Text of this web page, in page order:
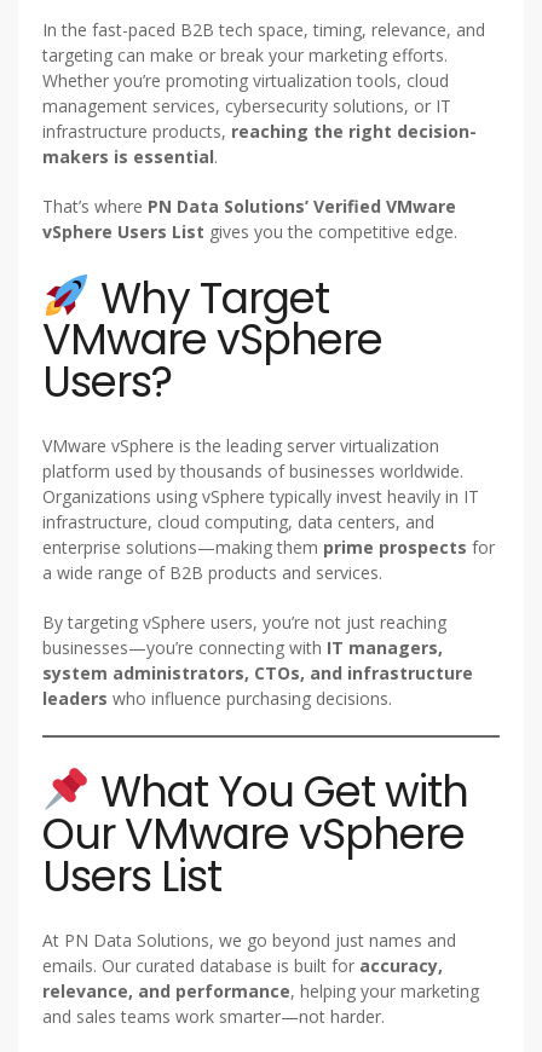
In the fast-paced B2B tech space, timing, relevance, and
targeting can make or break your marketing efforts.
Whether you’re promoting virtualization tools, cloud
management services, cybersecurity solutions, or IT
infrastructure products, reaching the right decision-
makers is essential.
That’s where PN Data Solutions’ Verified VMware
vSphere Users List gives you the competitive edge.
Why Target
VMware vSphere
Users?
VMware vSphere is the leading server virtualization
platform used by thousands of businesses worldwide.
Organizations using vSphere typically invest heavily in IT
infrastructure, cloud computing, data centers, and
enterprise solutions—making them prime prospects for
a wide range of B2B products and services.
By targeting vSphere users, you’re not just reaching
businesses—you’re connecting with IT managers,
system administrators, CTOs, and infrastructure
leaders who influence purchasing decisions.
What You Get with
Our VMware vSphere
Users List
At PN Data Solutions, we go beyond just names and
emails. Our curated database is built for accuracy,
relevance, and performance, helping your marketing
and sales teams work smarter—not harder.